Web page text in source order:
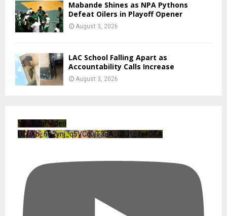
Mabande Shines as NPA Pythons
Defeat Oilers in Playoff Opener
August 3, 2026
LAC School Falling Apart as
Accountability Calls Increase
August 3, 2026
YouTube Video
UCuXb_6B2ynj_q5VCc0jT3EA_u1Jf_7x4DGA